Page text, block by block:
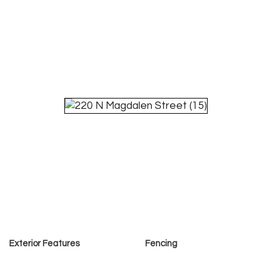
Exterior Features
Fencing